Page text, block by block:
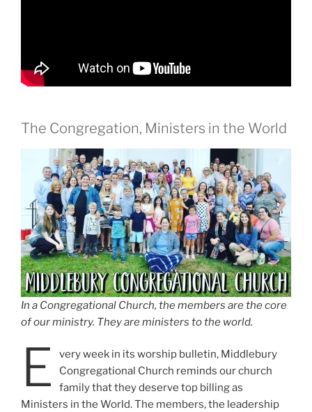
The Congregation, Ministers in the World
In a Congregational Church, the members are the core
of our ministry. They are ministers to the world.
E
very week in its worship bulletin, Middlebury
Congregational Church reminds our church
family that they deserve top billing as
Ministers in the World. The members, the leadership